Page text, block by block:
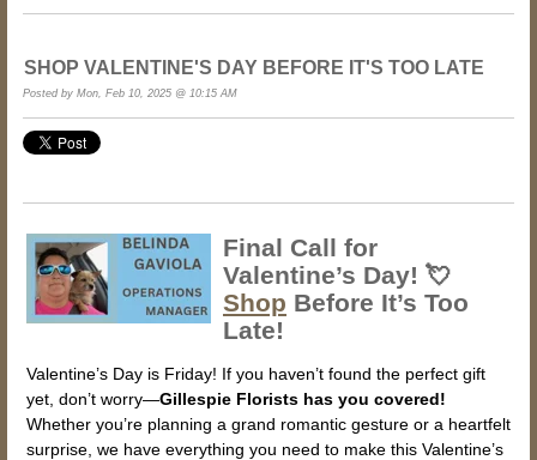
SHOP VALENTINE'S DAY BEFORE IT'S TOO LATE
Posted by Mon, Feb 10, 2025 @ 10:15 AM
Final Call for
Valentine’s Day! 💘
Shop Before It’s Too
Late!
Valentine’s Day is Friday! If you haven’t found the perfect gift
yet, don’t worry—Gillespie Florists has you covered!
Whether you’re planning a grand romantic gesture or a heartfelt
surprise, we have everything you need to make this Valentine’s